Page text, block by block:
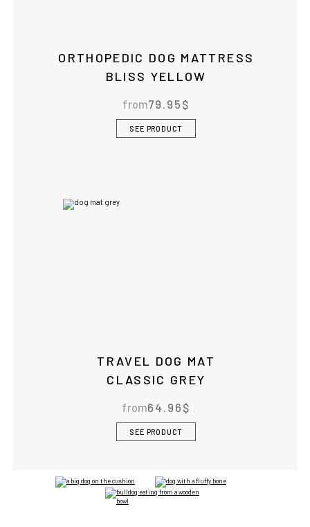
ORTHOPEDIC DOG MATTRESS
BLISS YELLOW
from79.95 $
SEE PRODUCT
TRAVEL DOG MAT
CLASSIC GREY
from64.96 $
SEE PRODUCT